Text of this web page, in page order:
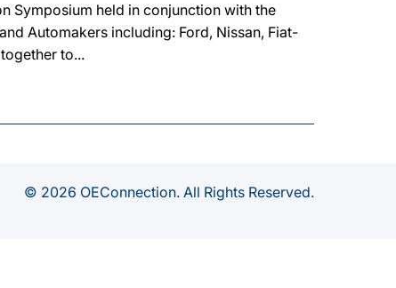
Symposium held in conjunction with the
Automakers including: Ford, Nissan, Fiat-
to...
© 2026 OEConnection. All Rights Reserved.